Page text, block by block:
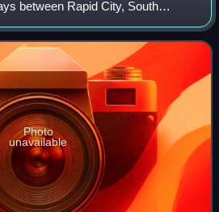
between Rapid City, South
between Saskatchewan
third of the Po
Photo
unavailable